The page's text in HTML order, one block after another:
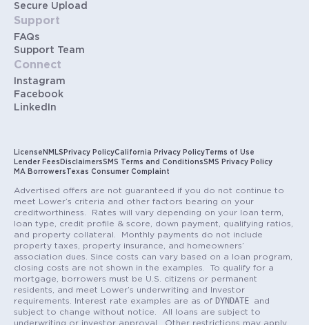
Secure Upload
Support
FAQs
Support Team
Connect
Instagram
Facebook
LinkedIn
License NMLS Privacy PolicyCalifornia Privacy PolicyTerms of Use
Lender Fees DisclaimersSMS Terms and ConditionsSMS Privacy Policy
MA Borrowers Texas Consumer Complaint
Advertised offers are not guaranteed if you do not continue to
meet Lower’s criteria and other factors bearing on your
creditworthiness. Rates will vary depending on your loan term,
loan type, credit profile & score, down payment, qualifying ratios,
and property collateral. Monthly payments do not include
property taxes, property insurance, and homeowners’
association dues. Since costs can vary based on a loan program,
closing costs are not shown in the examples. To qualify for a
mortgage, borrowers must be U.S. citizens or permanent
residents, and meet Lower’s underwriting and Investor
requirements. Interest rate examples are as of DYNDATE
and
subject to change without notice. All loans are subject to
underwriting or investor approval. Other restrictions may apply.